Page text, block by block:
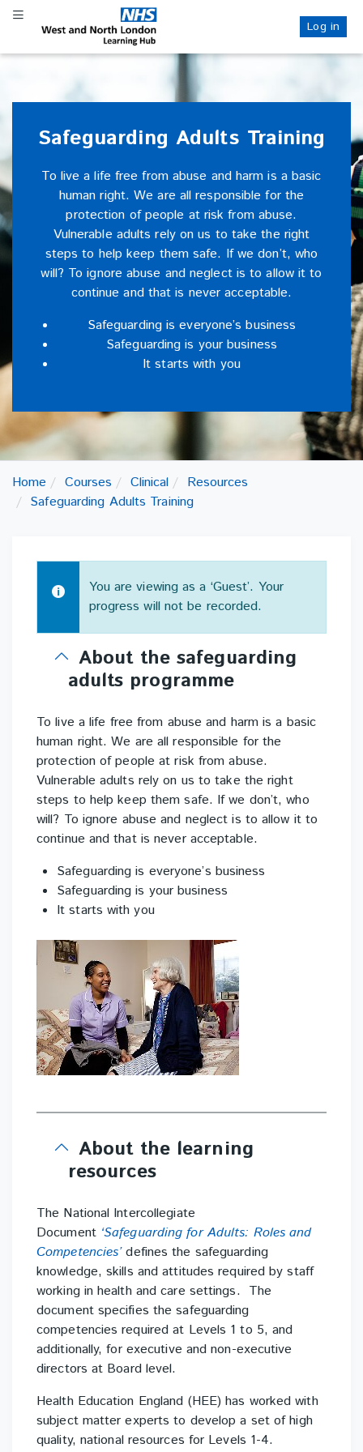
Skip
Skip
Toggle navigation
NHS WANL Log in
Safeguarding Adults Training
To live a life free from abuse and harm is a basic
human right. We are all responsible for the
protection of people at risk from abuse.
Vulnerable adults rely on us to take the right
steps to help keep them safe. If we don’t, who
will? To ignore abuse and neglect is to allow it to
continue and that is never acceptable.
Safeguarding is everyone’s business
Safeguarding is your business
It starts with you
Home Courses Clinical
Resources
Safeguarding Adults Training
You are viewing as a ‘Guest’. Your
progress will not be recorded.
Topic
outline
About the safeguarding
adults programme
To live a life free from abuse and harm is a basic
human right. We are all responsible for the
protection of people at risk from abuse.
Vulnerable adults rely on us to take the right
steps to help keep them safe. If we don’t, who
will? To ignore abuse and neglect is to allow it to
continue and that is never acceptable.
Safeguarding is everyone’s business
Safeguarding is your business
It starts with you
About the learning
resources
The National Intercollegiate
Document ‘Safeguarding for Adults: Roles and
Competencies’defines the safeguarding
knowledge, skills and attitudes required by staff
working in health and care settings. The
document specifies the safeguarding
competencies required at Levels 1 to 5, and
additionally, for executive and non-executive
directors at Board level.
Health Education England (HEE) has worked with
subject matter experts to develop a set of high
quality, national resources for Levels 1-4.